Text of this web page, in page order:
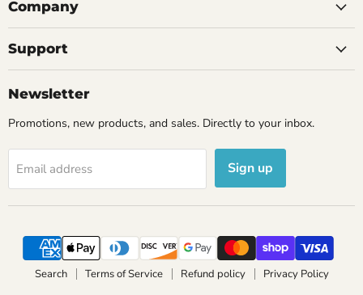
Company
Support
Newsletter
Promotions, new products, and sales. Directly to your inbox.
Email address Sign up
Search Terms of Service Refund policy
Privacy Policy